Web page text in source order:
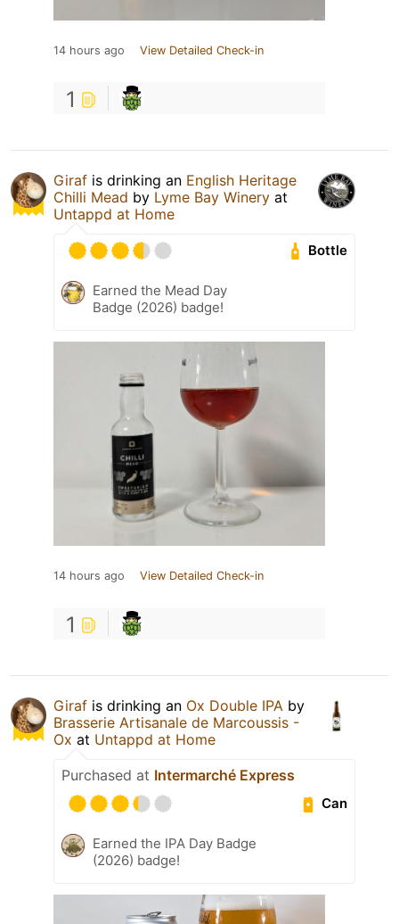
14 hours ago View Detailed Check-in
1
Giraf is drinking an English Heritage
Chilli Mead by Lyme Bay Winery at
Untappd at Home
Bottle
Earned the Mead Day
Badge (2026) badge!
14 hours ago View Detailed Check-in
1
Giraf is drinking an Ox Double IPA by
Brasserie Artisanale de Marcoussis -
Ox at Untappd at Home
Purchased at Intermarché Express
Can
Earned the IPA Day Badge
(2026) badge!